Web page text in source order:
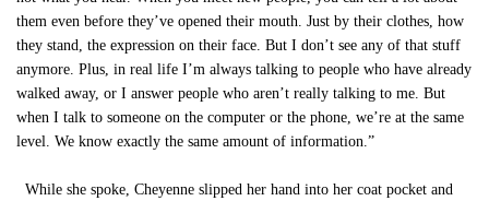
them even before they’ve opened their mouth. Just by their clothes, how
they stand, the expression on their face. But I don’t see any of that stuff
anymore. Plus, in real life I’m always talking to people who have already
walked away, or I answer people who aren’t really talking to me. But
when I talk to someone on the computer or the phone, we’re at the same
level. We know exactly the same amount of information.”
While she spoke, Cheyenne slipped her hand into her coat pocket and